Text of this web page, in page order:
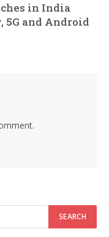
in India
5G and Android